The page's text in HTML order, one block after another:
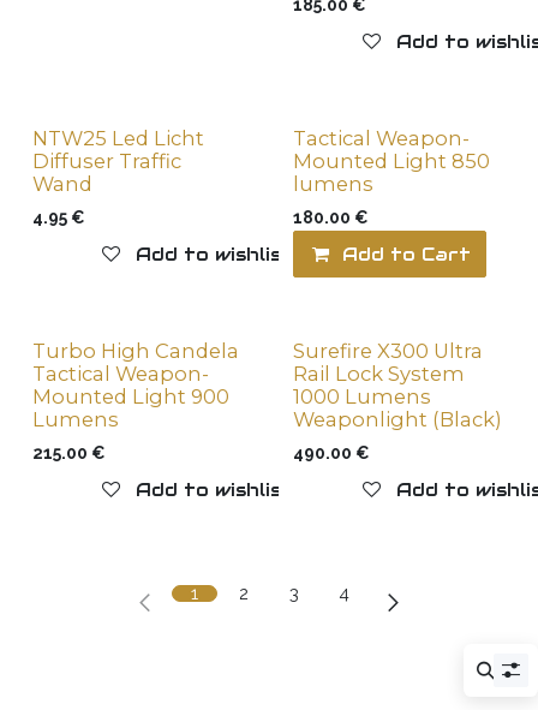
185.00 €
Add to
NTW25 Led Licht
Diffuser Traffic
Wand
4.95 €
Add to wishlist
Tactical Weapon-
Mounted Light 850
lumens
180.00 €
Add to Cart
Turbo High Candela
Tactical Weapon-
Mounted Light 900
Lumens
215.00 €
Add to wishlist
Surefire X300 Ultra
Rail Lock System
1000 Lumens
Weaponlight (Black)
490.00 €
Add to
1 2 3 4